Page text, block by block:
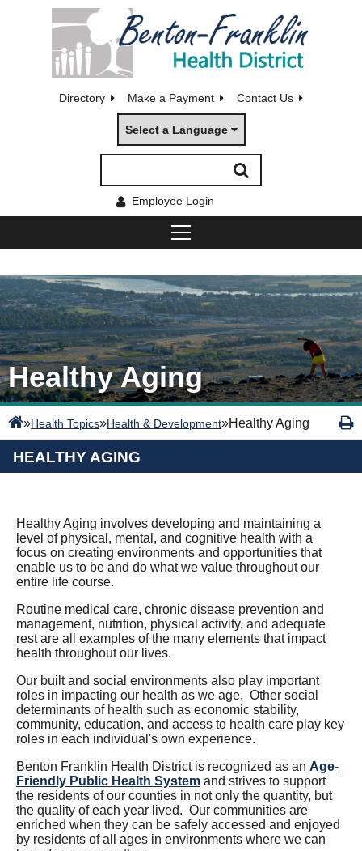
Directory Make a Payment Contact Us
Select a Language
Employee Login
Healthy Aging
»Health Topics»Health & Development»Healthy Aging
HEALTHY AGING
Healthy Aging involves developing and maintaining a
level of physical, mental, and cognitive health with a
focus on creating environments and opportunities that
enable us to be and do what we value throughout our
entire life course.
Routine medical care, chronic disease prevention and
management, nutrition, physical activity, and adequate
rest are all examples of the many elements that impact
health throughout our lives.
Our built and social environments also play important
roles in impacting our health as we age. Other social
determinants of health such as economic stability,
community, education, and access to health care play key
roles in each individual's own experience.
Benton Franklin Health District is recognized as an Age-
Friendly Public Health System and strives to support
the residents of our counties in not only the quantity, but
the quality of each year lived. Our communities are
enriched when they can be safely accessed and enjoyed
by residents of all ages in environments where we can